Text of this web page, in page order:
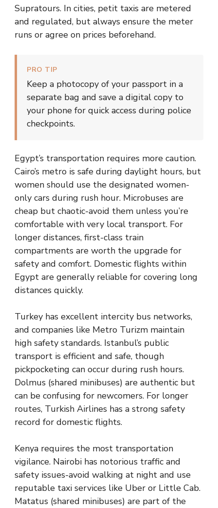
Supratours. In cities, petit taxis are metered
and regulated, but always ensure the meter
runs or agree on prices beforehand.
PRO TIP
Keep a photocopy of your passport in a
separate bag and save a digital copy to
your phone for quick access during police
checkpoints.
Egypt’s transportation requires more caution.
Cairo’s metro is safe during daylight hours, but
women should use the designated women-
only cars during rush hour. Microbuses are
cheap but chaotic-avoid them unless you’re
comfortable with very local transport. For
longer distances, first-class train
compartments are worth the upgrade for
safety and comfort. Domestic flights within
Egypt are generally reliable for covering long
distances quickly.
Turkey has excellent intercity bus networks,
and companies like Metro Turizm maintain
high safety standards. Istanbul’s public
transport is efficient and safe, though
pickpocketing can occur during rush hours.
Dolmus (shared minibuses) are authentic but
can be confusing for newcomers. For longer
routes, Turkish Airlines has a strong safety
record for domestic flights.
Kenya requires the most transportation
vigilance. Nairobi has notorious traffic and
safety issues-avoid walking at night and use
reputable taxi services like Uber or Little Cab.
Matatus (shared minibuses) are part of the